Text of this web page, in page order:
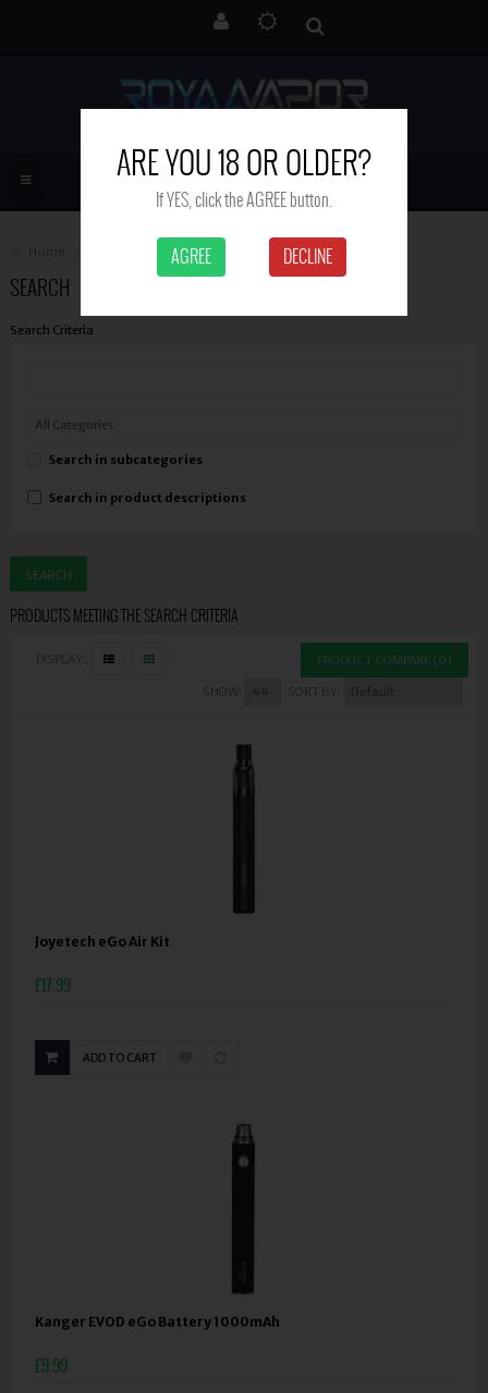
Home
SEARCH
Search Criteria
Search in subcategories
Search in product descriptions
PRODUCTS MEETING THE SEARCH CRITERIA
DISPLAY: PRODUCT COMPARE (0)
SORT BY:
SHOW:
Joyetech eGo Air Kit
£17.99
ADD TO CART
Kanger EVOD eGo Battery 1000mAh
£9.99
ARE YOU 18 OR OLDER?
If YES, click the AGREE button.
AGREE DECLINE